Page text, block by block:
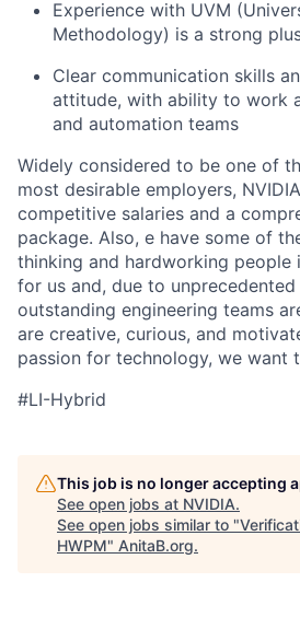
Experience with UVM
Methodology) is a strong
Clear communication skills
attitude, with ability to work
and automation teams
Widely considered to be one of
most desirable employers,
competitive salaries and a
package. Also, e have some of
thinking and hardworking
for us and, due to
outstanding engineering teams
are creative, curious, and
passion for technology, we want
#LI-Hybrid
This job is no longer accepting
See open jobs at NVIDIA.
See open jobs similar to "
HWPM" AnitaB.org.